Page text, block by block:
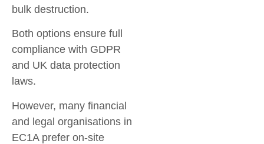
bulk destruction.
Both options ensure full
compliance with GDPR
and UK data protection
laws.
However, many financial
and legal organisations in
EC1A prefer on-site